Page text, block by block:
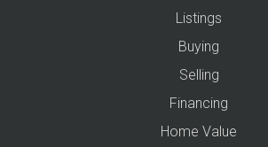
Listings
Buying
Selling
Financing
Home Value